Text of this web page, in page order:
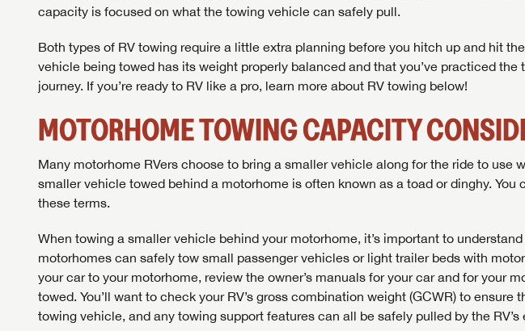
capacity is focused on what the towing vehicle can safely pull.
Both types of RV towing require a little extra planning before you hitch up and hit
vehicle being towed has its weight properly balanced and that you’ve practiced
journey. If you’re ready to RV like a pro, learn more about RV towing below!
MOTORHOME TOWING CAPACITY
Many motorhome RVers choose to bring a smaller vehicle along for the ride to use
smaller vehicle towed behind a motorhome is often known as a toad or dinghy. You
these terms.
When towing a smaller vehicle behind your motorhome, it’s important to
motorhomes can safely tow small passenger vehicles or light trailer beds with
your car to your motorhome, review the owner’s manuals for your car and for your
towed. You’ll want to check your RV’s gross combination weight (GCWR) to
towing vehicle, and any towing support features can all be safely pulled by the RV’s